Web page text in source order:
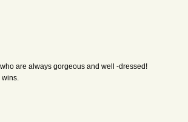
are always gorgeous and well -dressed!
wins.